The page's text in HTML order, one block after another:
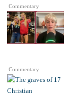
Commentary
Commentary